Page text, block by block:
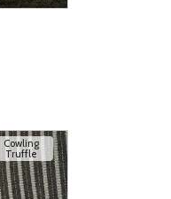
Cowling
Truffle